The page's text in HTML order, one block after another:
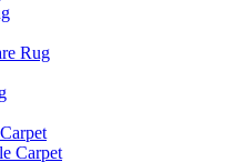
Rug
Carpet